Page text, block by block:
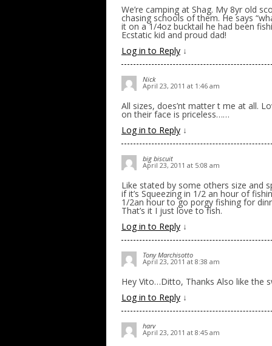
We’re camping at Shag. My 8yr old
chasing schools of them. He says
it on a 1/4oz bucktail he had been
Ecstatic kid and proud dad!
Log in to Reply ↓
Nick
April 23, 2011 at 1:46 am
All sizes, does’nt matter t me at all.
on their face is priceless……
Log in to Reply ↓
big biscuit
April 23, 2011 at 5:08 am
Like stated by some others size and
if it’s Squeezing in 1/2 an hour of
1/2an hour to go porgy fishing for
That’s it I just love to fish.
Log in to Reply ↓
Tony Marchisotto
April 23, 2011 at 8:38 am
Hey Vito…Ditto, Thanks Also like the
Log in to Reply ↓
harv
April 23, 2011 at 8:45 am